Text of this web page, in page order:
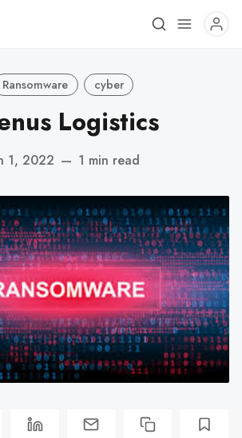
Ransomware cyber
Logistics
1, 2022 — 1 min read